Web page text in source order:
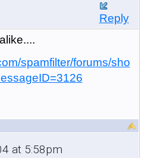
Reply
spamfilter/forums/sho
at 5:58pm